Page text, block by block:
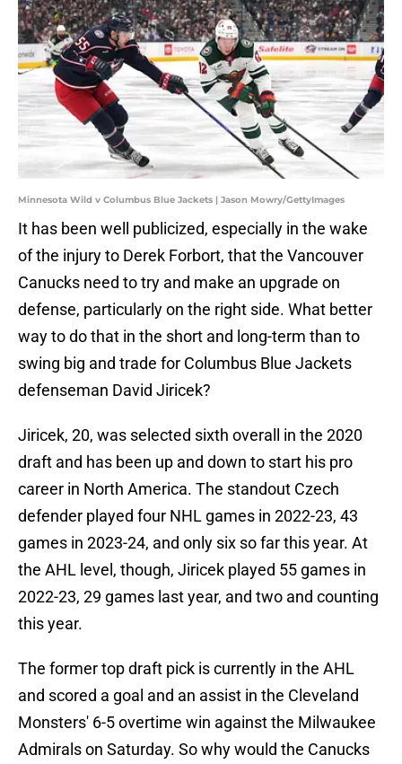
Minnesota Wild v Columbus Blue Jackets | Jason Mowry/GettyImages
It has been well publicized, especially in the wake
of the injury to Derek Forbort, that the Vancouver
Canucks need to try and make an upgrade on
defense, particularly on the right side. What better
way to do that in the short and long-term than to
swing big and trade for Columbus Blue Jackets
defenseman David Jiricek?
Jiricek, 20, was selected sixth overall in the 2020
draft and has been up and down to start his pro
career in North America. The standout Czech
defender played four NHL games in 2022-23, 43
games in 2023-24, and only six so far this year. At
the AHL level, though, Jiricek played 55 games in
2022-23, 29 games last year, and two and counting
this year.
The former top draft pick is currently in the AHL
and scored a goal and an assist in the Cleveland
Monsters' 6-5 overtime win against the Milwaukee
Admirals on Saturday. So why would the Canucks